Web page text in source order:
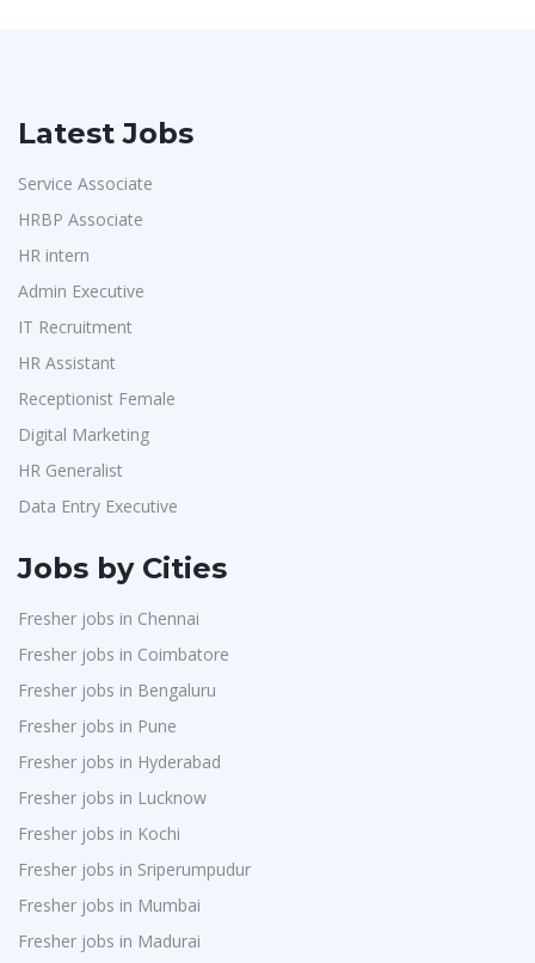
Latest Jobs
Service Associate
HRBP Associate
HR intern
Admin Executive
IT Recruitment
HR Assistant
Receptionist Female
Digital Marketing
HR Generalist
Data Entry Executive
Jobs by Cities
Fresher jobs in Chennai
Fresher jobs in Coimbatore
Fresher jobs in Bengaluru
Fresher jobs in Pune
Fresher jobs in Hyderabad
Fresher jobs in Lucknow
Fresher jobs in Kochi
Fresher jobs in Sriperumpudur
Fresher jobs in Mumbai
Fresher jobs in Madurai